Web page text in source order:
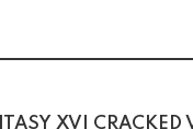
XVI CRACKED